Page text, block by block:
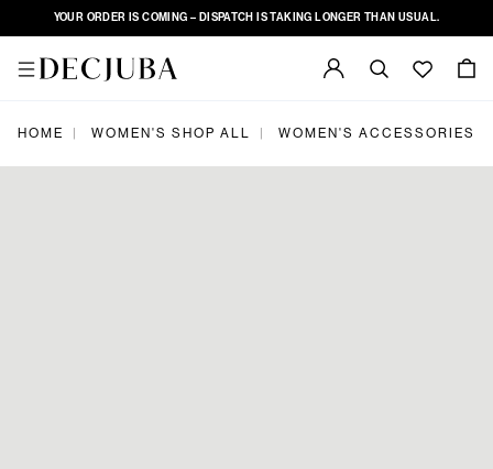
YOUR ORDER IS COMING – DISPATCH IS TAKING LONGER THAN USUAL.
HOME WOMEN'S SHOP ALL WOMEN'S ACCESSORIES